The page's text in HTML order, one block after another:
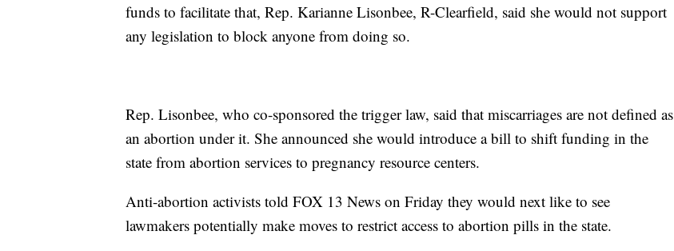
funds to facilitate that, Rep. Karianne Lisonbee, R-Clearfield, said she would not support
any legislation to block anyone from doing so.
Rep. Lisonbee, who co-sponsored the trigger law, said that miscarriages are not defined as
an abortion under it. She announced she would introduce a bill to shift funding in the
state from abortion services to pregnancy resource centers.
Anti-abortion activists told FOX 13 News on Friday they would next like to see
lawmakers potentially make moves to restrict access to abortion pills in the state.